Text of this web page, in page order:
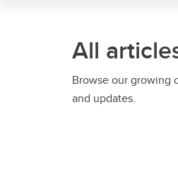
All
Browse our growing
and updates.